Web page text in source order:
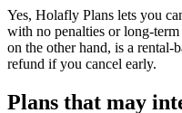
Yes, Holafly Plans lets you
with no penalties or long-
on the other hand, is a rental-
refund if you cancel early.
Plans that may